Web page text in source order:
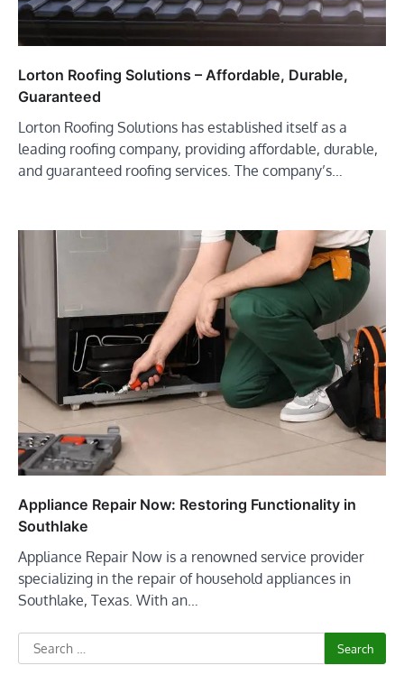
Lorton Roofing Solutions – Affordable, Durable,
Guaranteed
Lorton Roofing Solutions has established itself as a
leading roofing company, providing affordable, durable,
and guaranteed roofing services. The company’s…
Appliance Repair Now: Restoring Functionality in
Southlake
Appliance Repair Now is a renowned service provider
specializing in the repair of household appliances in
Southlake, Texas. With an…
Search
for: